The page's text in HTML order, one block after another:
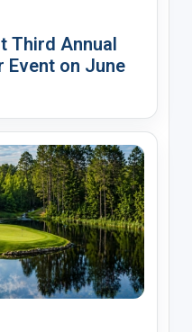
Third Annual
Event on June